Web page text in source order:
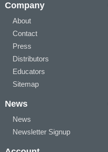
Company
About
Contact
Press
Distributors
Educators
Sitemap
News
News
Newsletter Signup